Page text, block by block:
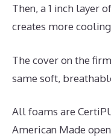
Then, a 1 inch layer
creates more
The cover on the
same soft,
All foams are
American Made